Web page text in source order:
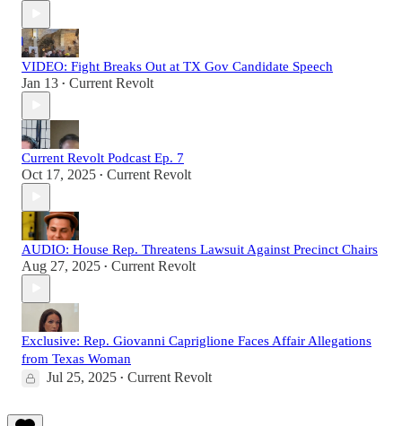
VIDEO: Fight Breaks Out at TX Gov Candidate Speech
Jan 13 • Current Revolt
Current Revolt Podcast Ep. 7
Oct 17, 2025 • Current Revolt
AUDIO: House Rep. Threatens Lawsuit Against Precinct Chairs
Aug 27, 2025 • Current Revolt
Exclusive: Rep. Giovanni Capriglione Faces Affair Allegations
from Texas Woman
Jul 25, 2025 • Current Revolt